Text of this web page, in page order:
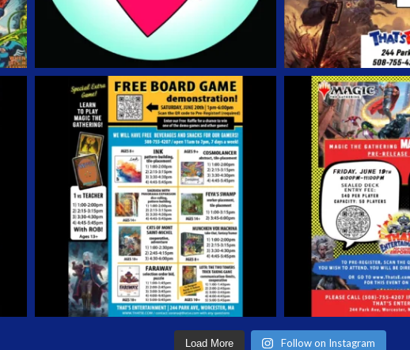
Load More Follow on Instagram